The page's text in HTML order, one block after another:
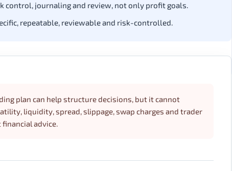
control, journaling and review, not only profit goals.
repeatable, reviewable and risk-controlled.
plan can help structure decisions, but it cannot
liquidity, spread, slippage, swap charges and trader
advice.